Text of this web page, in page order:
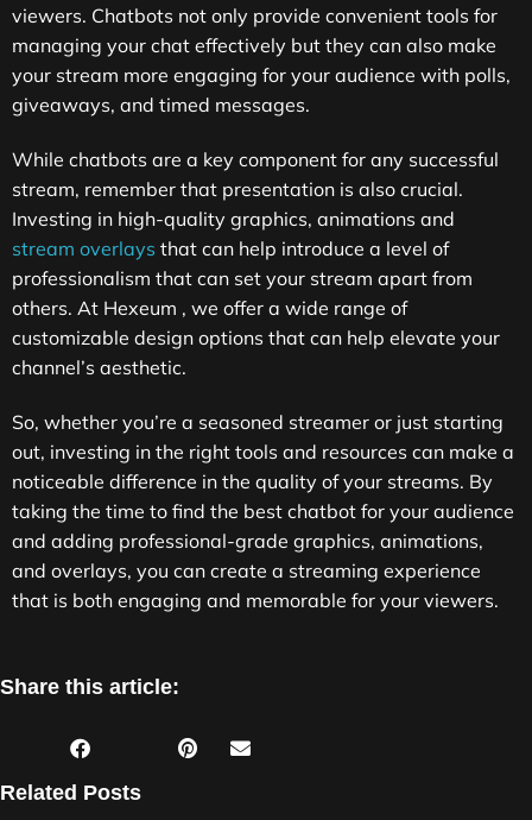
viewers. Chatbots not only provide convenient tools for
managing your chat effectively but they can also make
your stream more engaging for your audience with polls,
giveaways, and timed messages.
While chatbots are a key component for any successful
stream, remember that presentation is also crucial.
Investing in high-quality graphics, animations and
stream overlays that can help introduce a level of
professionalism that can set your stream apart from
others. At Hexeum , we offer a wide range of
customizable design options that can help elevate your
channel’s aesthetic.
So, whether you’re a seasoned streamer or just starting
out, investing in the right tools and resources can make a
noticeable difference in the quality of your streams. By
taking the time to find the best chatbot for your audience
and adding professional-grade graphics, animations,
and overlays, you can create a streaming experience
that is both engaging and memorable for your viewers.
Share this article:
Related Posts